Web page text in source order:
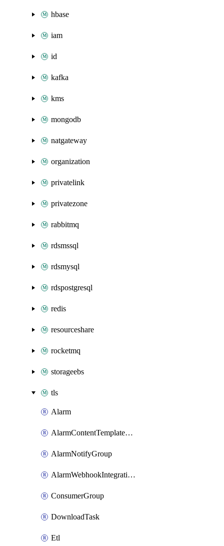
hbase
iam
id
kafka
kms
mongodb
natgateway
organization
privatelink
privatezone
rabbitmq
rdsmssql
rdsmysql
rdspostgresql
redis
resourceshare
rocketmq
storageebs
tls
Alarm
AlarmContentTemplateType
AlarmNotifyGroup
AlarmWebhookIntegrationType
ConsumerGroup
DownloadTask
Etl